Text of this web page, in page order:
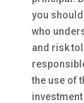
you
who
and risk
the use of